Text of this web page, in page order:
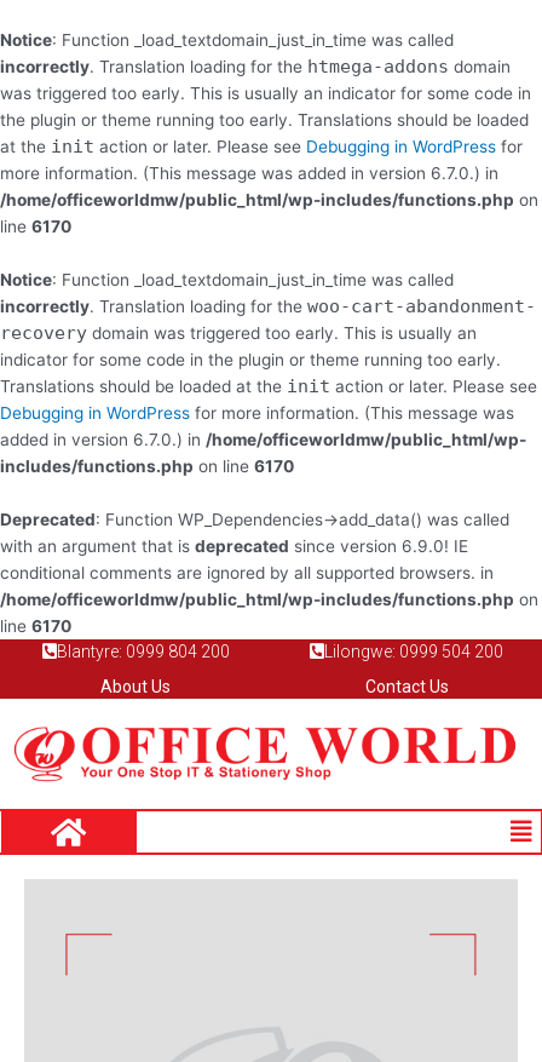
Notice: Function _load_textdomain_just_in_time was called
incorrectly. Translation loading for the htmega-addons domain
was triggered too early. This is usually an indicator for some code in
the plugin or theme running too early. Translations should be loaded
at the init action or later. Please see Debugging in WordPress for
more information. (This message was added in version 6.7.0.) in
/home/officeworldmw/public_html/wp-includes/functions.php on
line 6170
Notice: Function _load_textdomain_just_in_time was called
incorrectly. Translation loading for the woo-cart-abandonment-
recovery domain was triggered too early. This is usually an
indicator for some code in the plugin or theme running too early.
Translations should be loaded at the init action or later. Please see
Debugging in WordPress for more information. (This message was
added in version 6.7.0.) in /home/officeworldmw/public_html/wp-
includes/functions.php on line 6170
Deprecated: Function WP_Dependencies->add_data() was called
with an argument that is deprecated since version 6.9.0! IE
conditional comments are ignored by all supported browsers. in
/home/officeworldmw/public_html/wp-includes/functions.php on
line 6170
to
content
Blantyre: 0999 804 200
Lilongwe: 0999 504 200
About Us
Contact Us